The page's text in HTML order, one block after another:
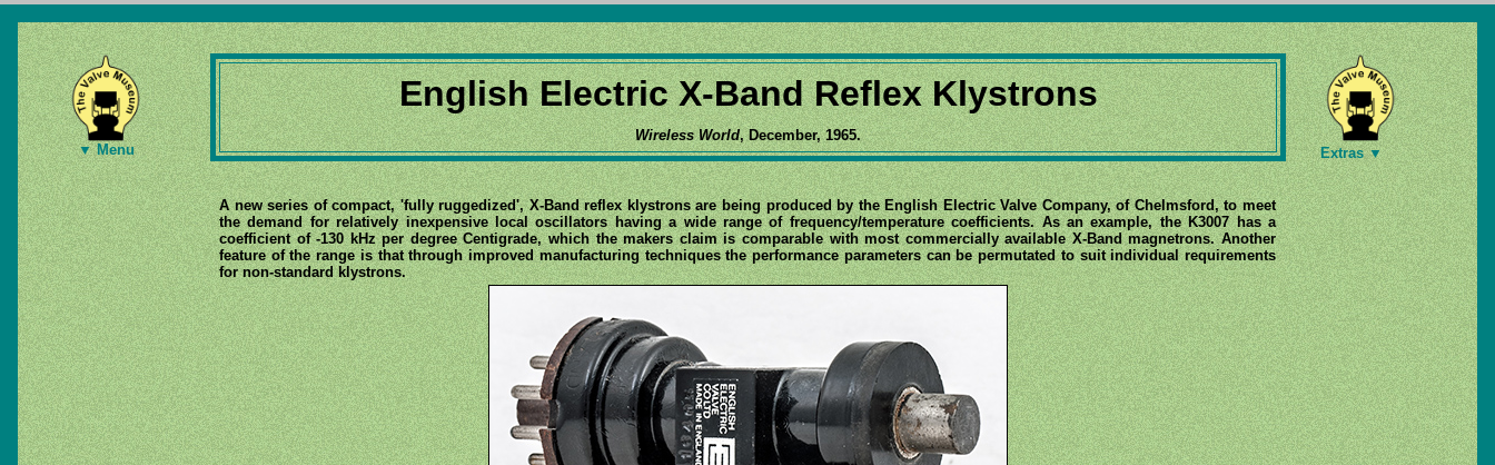
▼ Menu
English Electric X-Band Reflex Klystrons
Wireless World, December, 1965.
Extras ▼
A new series of compact, 'fully ruggedized', X-Band reflex klystrons are being produced by the English Electric Valve Company, of Chelmsford, to meet
the demand for relatively inexpensive local oscillators having a wide range of frequency/temperature coefficients. As an example, the K3007 has a
coefficient of -130 kHz per degree Centigrade, which the makers claim is comparable with most commercially available X-Band magnetrons. Another
feature of the range is that through improved manufacturing techniques the performance parameters can be permutated to suit individual requirements
for non-standard klystrons.